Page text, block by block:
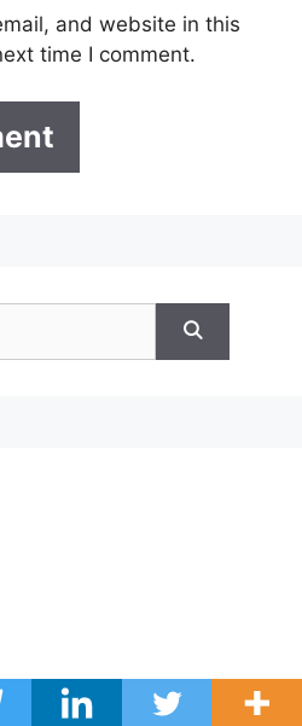
and website in this
time I comment.